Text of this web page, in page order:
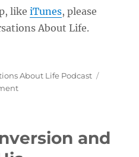
likeiTunes, please
About Life.
About Life Podcast
on
of
and